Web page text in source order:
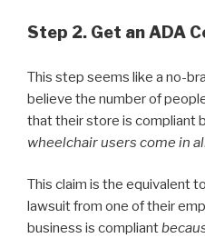
Step 2. Get an ADA
This step seems like a no-
believe the number of
that their store is compliant
wheelchair users come in
This claim is the equivalent
lawsuit from one of their
business is compliant